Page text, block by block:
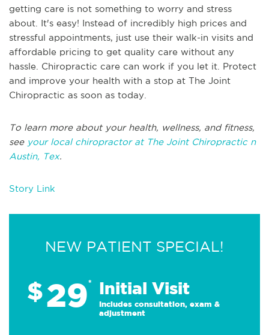
getting care is not something to worry and stress
about. It's easy! Instead of incredibly high prices and
stressful appointments, just use their walk-in visits and
affordable pricing to get quality care without any
hassle. Chiropractic care can work if you let it. Protect
and improve your health with a stop at The Joint
Chiropractic as soon as today.
To learn more about your health, wellness, and fitness,
see your local chiropractor at The Joint Chiropractic n
Austin, Tex.
Story Link
NEW PATIENT SPECIAL!
$29* Initial Visit
Includes consultation, exam &
adjustment